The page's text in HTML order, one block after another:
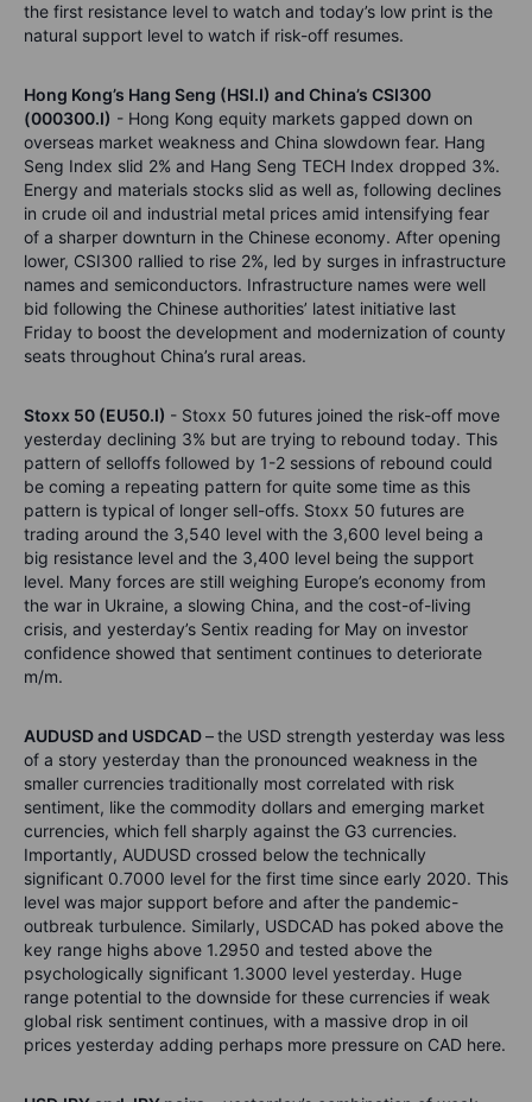
the first resistance level to watch and today’s low print is the
natural support level to watch if risk-off resumes.
Hong Kong’s Hang Seng (HSI.I) and China’s CSI300
(000300.I) - Hong Kong equity markets gapped down on
overseas market weakness and China slowdown fear. Hang
Seng Index slid 2% and Hang Seng TECH Index dropped 3%.
Energy and materials stocks slid as well as, following declines
in crude oil and industrial metal prices amid intensifying fear
of a sharper downturn in the Chinese economy. After opening
lower, CSI300 rallied to rise 2%, led by surges in infrastructure
names and semiconductors. Infrastructure names were well
bid following the Chinese authorities’ latest initiative last
Friday to boost the development and modernization of county
seats throughout China’s rural areas.
Stoxx 50 (EU50.I) - Stoxx 50 futures joined the risk-off move
yesterday declining 3% but are trying to rebound today. This
pattern of selloffs followed by 1-2 sessions of rebound could
be coming a repeating pattern for quite some time as this
pattern is typical of longer sell-offs. Stoxx 50 futures are
trading around the 3,540 level with the 3,600 level being a
big resistance level and the 3,400 level being the support
level. Many forces are still weighing Europe’s economy from
the war in Ukraine, a slowing China, and the cost-of-living
crisis, and yesterday’s Sentix reading for May on investor
confidence showed that sentiment continues to deteriorate
m/m.
AUDUSD and USDCAD–the USD strength yesterday was less
of a story yesterday than the pronounced weakness in the
smaller currencies traditionally most correlated with risk
sentiment, like the commodity dollars and emerging market
currencies, which fell sharply against the G3 currencies.
Importantly, AUDUSD crossed below the technically
significant 0.7000 level for the first time since early 2020. This
level was major support before and after the pandemic-
outbreak turbulence. Similarly, USDCAD has poked above the
key range highs above 1.2950 and tested above the
psychologically significant 1.3000 level yesterday. Huge
range potential to the downside for these currencies if weak
global risk sentiment continues, with a massive drop in oil
prices yesterday adding perhaps more pressure on CAD here.